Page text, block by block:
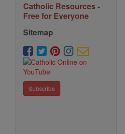
Catholic Resources -
Free for Everyone
Sitemap
Subscribe